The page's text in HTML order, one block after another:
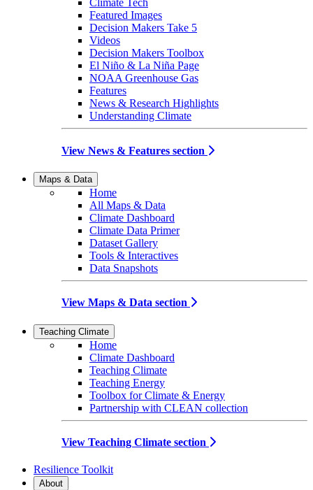
Climate Tech
Featured Images
Decision Makers Take 5
Videos
Decision Makers Toolbox
El Niño & La Niña Page
NOAA Greenhouse Gas
Features
News & Research Highlights
Understanding Climate
View News & Features section
Maps & Data
Home
All Maps & Data
Climate Dashboard
Climate Data Primer
Dataset Gallery
Tools & Interactives
Data Snapshots
View Maps & Data section
Teaching Climate
Home
Climate Dashboard
Teaching Climate
Teaching Energy
Toolbox for Climate & Energy
Partnership with CLEAN collection
View Teaching Climate section
Resilience Toolkit
About